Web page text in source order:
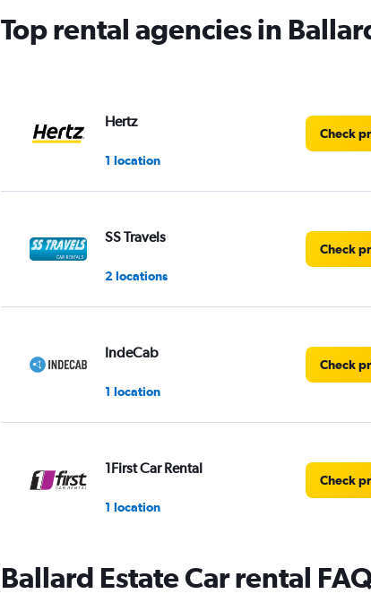
Top rental agencies in
Hertz
1 location
Check
SS Travels
2 locations
Check
IndeCab
1 location
Check
1First Car Rental
1 location
Check
MyChoize Car Rental
Ballard Estate Car rental